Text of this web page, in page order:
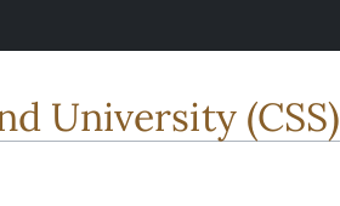
University (CSS)